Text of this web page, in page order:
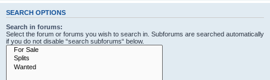
SEARCH OPTIONS
Search in forums:
Select the forum or forums you wish to search in. Subforums are searched automatically
if you do not disable “search subforums“ below.